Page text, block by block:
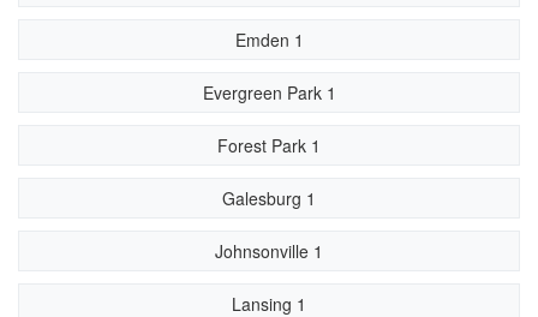
Emden 1
Evergreen Park 1
Forest Park 1
Galesburg 1
Johnsonville 1
Lansing 1